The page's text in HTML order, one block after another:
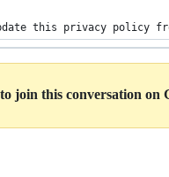
this privacy policy
to join this conversation on